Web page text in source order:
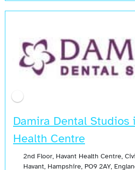
Damira Dental Studios
Health Centre
2nd Floor, Havant Health Centre,
Havant, Hampshire, PO9 2AY,